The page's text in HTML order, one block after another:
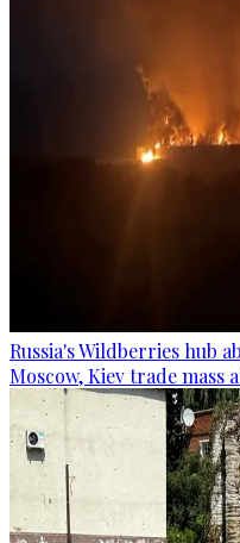
Russia's Wildberries hub
Moscow, Kiev trade mass